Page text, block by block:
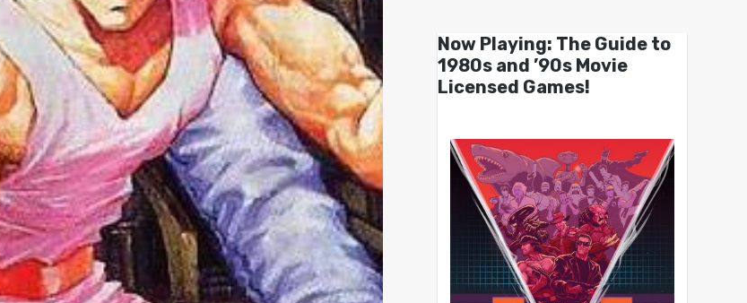
Now Playing: The Guide to
1980s and ’90s Movie
Licensed Games!